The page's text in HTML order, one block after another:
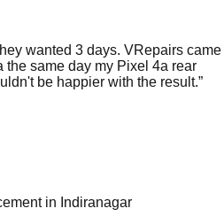
wanted 3 days. VRepairs came
the same day my Pixel 4a rear
be happier with the result.”
in Indiranagar